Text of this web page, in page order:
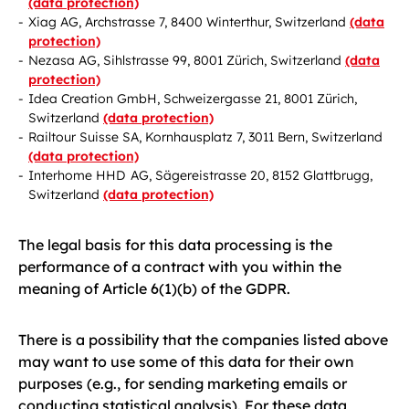
Xiag AG, Archstrasse 7, 8400 Winterthur, Switzerland (data
protection)
Nezasa AG, Sihlstrasse 99, 8001 Zürich, Switzerland (data
protection)
Idea Creation GmbH, Schweizergasse 21, 8001 Zürich,
Switzerland (data protection)
Railtour Suisse SA, Kornhausplatz 7, 3011 Bern, Switzerland
(data protection)
Interhome HHD AG, Sägereistrasse 20, 8152 Glattbrugg,
Switzerland (data protection)
The legal basis for this data processing is the
performance of a contract with you within the
meaning of Article 6(1)(b) of the GDPR.
There is a possibility that the companies listed above
may want to use some of this data for their own
purposes (e.g., for sending marketing emails or
conducting statistical analysis). For these data